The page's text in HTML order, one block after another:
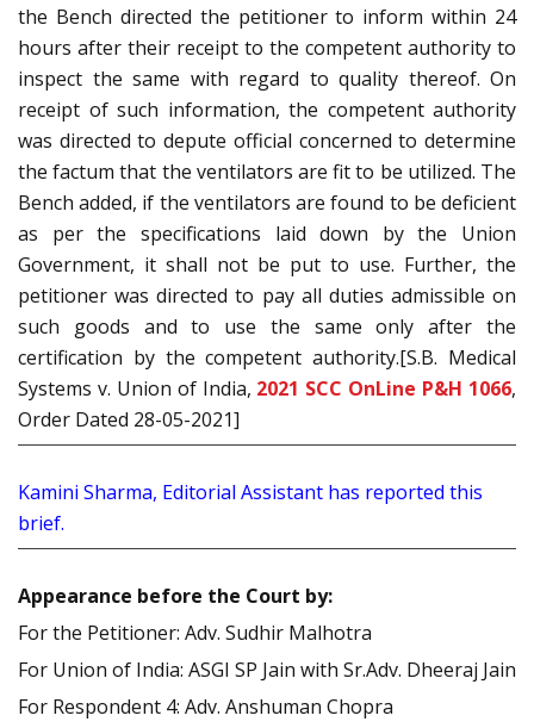
the Bench directed the petitioner to inform within 24
hours after their receipt to the competent authority to
inspect the same with regard to quality thereof. On
receipt of such information, the competent authority
was directed to depute official concerned to determine
the factum that the ventilators are fit to be utilized. The
Bench added, if the ventilators are found to be deficient
as per the specifications laid down by the Union
Government, it shall not be put to use. Further, the
petitioner was directed to pay all duties admissible on
such goods and to use the same only after the
certification by the competent authority.[S.B. Medical
Systems v. Union of India, 2021 SCC OnLine P&H 1066,
Order Dated 28-05-2021]
Kamini Sharma, Editorial Assistant has reported this
brief.
Appearance before the Court by:
For the Petitioner: Adv. Sudhir Malhotra
For Union of India: ASGI SP Jain with Sr.Adv. Dheeraj Jain
For Respondent 4: Adv. Anshuman Chopra